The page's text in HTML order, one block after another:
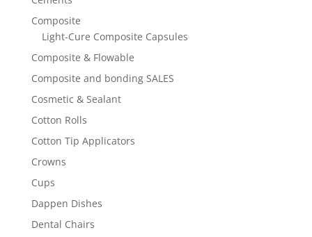
Composite
Light-Cure Composite Capsules
Composite & Flowable
Composite and bonding SALES
Cosmetic & Sealant
Cotton Rolls
Cotton Tip Applicators
Crowns
Cups
Dappen Dishes
Dental Chairs